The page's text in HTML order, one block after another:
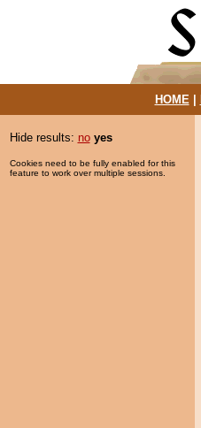
HOME|
Hide results: no yes
Cookies need to be fully enabled for this
feature to work over multiple sessions.